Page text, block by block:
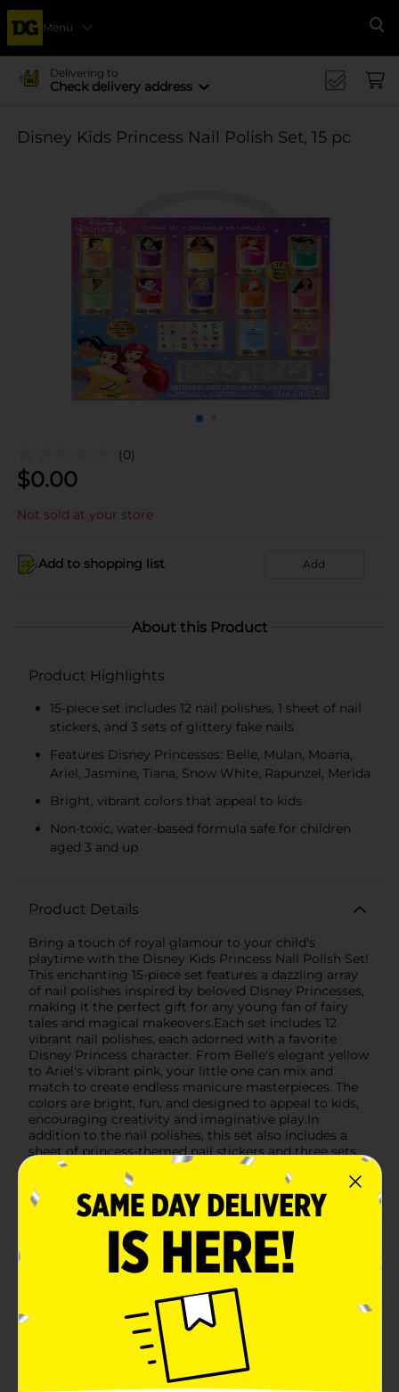
Menu
Delivering to
Check delivery address
Disney Kids Princess Nail Polish Set, 15 pc
(0)
$0.00
Not sold at your store
Add to shopping list Add
About this Product
Product Highlights
15-piece set includes 12 nail polishes, 1 sheet of nail
stickers, and 3 sets of glittery fake nails
Features Disney Princesses: Belle, Mulan, Moana,
Ariel, Jasmine, Tiana, Snow White, Rapunzel, Merida
Bright, vibrant colors that appeal to kids
Non-toxic, water-based formula safe for children
aged 3 and up
Product Details
Bring a touch of royal glamour to your child's
playtime with the Disney Kids Princess Nail Polish Set!
This enchanting 15-piece set features a dazzling array
of nail polishes inspired by beloved Disney Princesses,
making it the perfect gift for any young fan of fairy
tales and magical makeovers.Each set includes 12
vibrant nail polishes, each adorned with a favorite
Disney Princess character. From Belle's elegant yellow
to Ariel's vibrant pink, your little one can mix and
match to create endless manicure masterpieces. The
colors are bright, fun, and designed to appeal to kids,
encouraging creativity and imaginative play.In
addition to the nail polishes, this set also includes a
sheet of princess-themed nail stickers and three sets
of glittery fake nails, allowing for even more
decorative options. The stickers feature charming
images of the princesses themselves, adding an extra
layer of magic to every manicure.The non-toxic, water-
based formula of the nail polish ensures it's safe for
kids aged 3 and up, making it easy to remove with just
a bit of warm water. No harsh chemicals or nail polish
parents.Packaged in a beautifully designed box with a
convenient carry handle, the Disney Kids Princess Nail
Polish Set is perfect for on-the-go fun, sleepovers, or
as a delightful addition to any birthday party. Let your
child's imagination soar as they transform into their
favorite princesses with this sparkling nail polish set.